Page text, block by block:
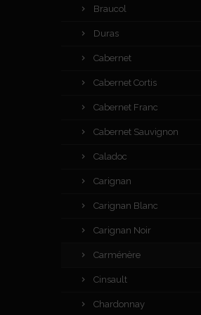
Braucol
Duras
Cabernet
Cabernet Cortis
Cabernet Franc
Cabernet Sauvignon
Caladoc
Carignan
Carignan Blanc
Carignan Noir
Carménère
Cinsault
Chardonnay